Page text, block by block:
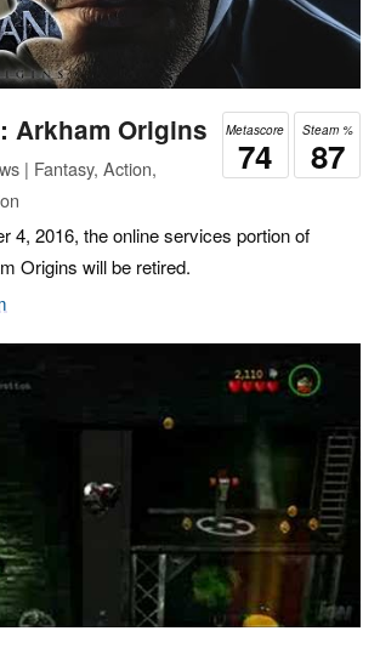
Steam %
87
Metascore
74
Arkham Origins
| Fantasy, Action,
4, 2016, the online services portion of
Origins will be retired.